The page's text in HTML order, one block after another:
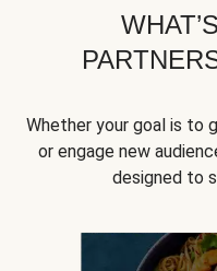
Whether your goal is to
or engage new
designed to